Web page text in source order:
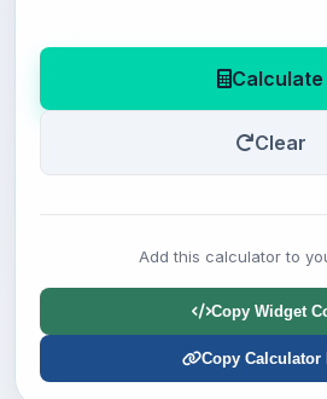
Calculate
Clear
Add this calculator to
Copy Widget
Copy Calculator